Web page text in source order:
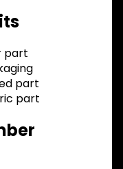
part
part
part